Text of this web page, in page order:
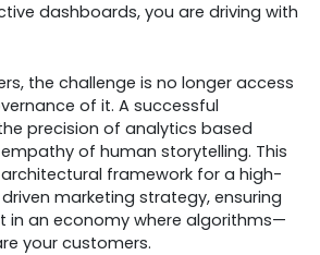
dashboards, you are driving with
the challenge is no longer access
of it. A successful
precision of analytics based
of human storytelling. This
framework for a high-
marketing strategy, ensuring
in an economy where algorithms—
your customers.